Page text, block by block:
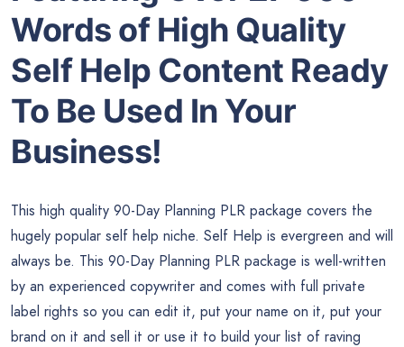
Words of High Quality
Self Help Content Ready
To Be Used In Your
Business!
This high quality 90-Day Planning PLR package covers the
hugely popular self help niche. Self Help is evergreen and will
always be. This 90-Day Planning PLR package is well-written
by an experienced copywriter and comes with full private
label rights so you can edit it, put your name on it, put your
brand on it and sell it or use it to build your list of raving